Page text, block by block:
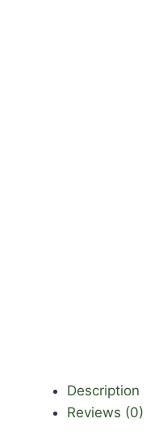
Description
Reviews (0)